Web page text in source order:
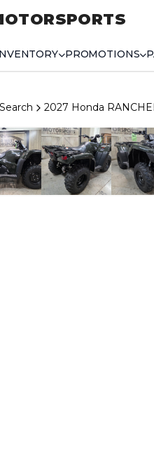
PROMOTIONS
2027 Honda